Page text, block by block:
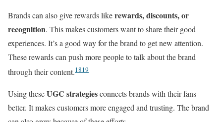
Brands can also give rewards likerewards, discounts, or
recognition. This makes customers want to share their good
experiences. It’s a good way for the brand to get new attention.
These rewards can push more people to talk about the brand
through their content.1819
Using theseUGC strategiesconnects brands with their fans
better. It makes customers more engaged and trusting. The brand